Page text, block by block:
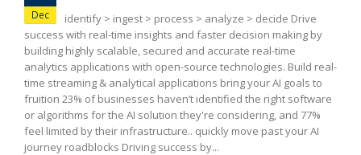
Dec
identify > ingest > process > analyze > decide Drive
success with real-time insights and faster decision making by
building highly scalable, secured and accurate real-time
analytics applications with open-source technologies. Build real-
time streaming & analytical applications bring your AI goals to
fruition 23% of businesses haven’t identified the right software
or algorithms for the AI solution they're considering, and 77%
feel limited by their infrastructure.. quickly move past your AI
journey roadblocks Driving success by...